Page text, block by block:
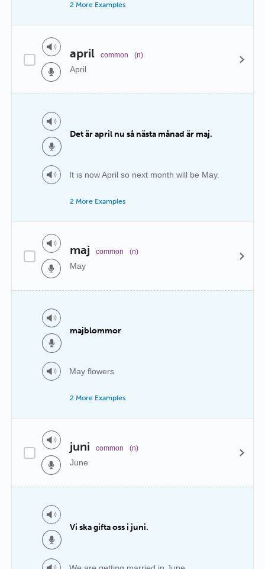
2 More Examples
april common (n)
April
Det är april nu så nästa månad är maj.
It is now April so next month will be May.
2 More Examples
maj common (n)
May
majblommor
May flowers
2 More Examples
juni common (n)
June
Vi ska gifta oss i juni.